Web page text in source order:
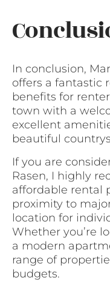
In conclusion,
offers a fantastic
benefits for
town with a
excellent
beautiful
If you are
Rasen, I highly
affordable rental
proximity to
location for
Whether you’re
a modern
range of
budgets.